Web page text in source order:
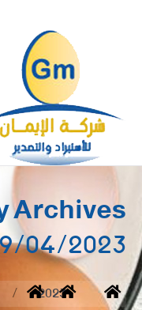
04/2023
You are here:
Home
2023